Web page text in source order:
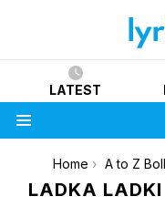
LATEST
You are here:
Home A to Z Bollywood
LADKA